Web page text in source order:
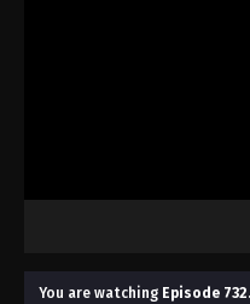
You are watching Episode 732.